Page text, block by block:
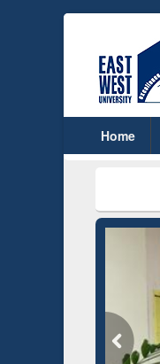
Home
Dr. S. R.